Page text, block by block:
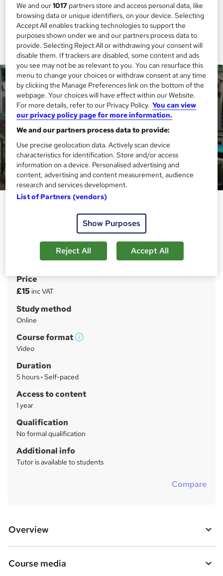
Good Manufacturing Practice
FREE PDF Certificate | Audio Visual Learning | Tutor
Support | 1 Year Access
S
u
m
a
r
y
Price
£15 inc VAT
Study method
Online
Course format
W
'
i
?
Video
Duration
5 hours· Self-paced
Access to content
1 year
Qualification
No formal qualification
Additional info
Tutor is available to students
Compare
Overview
Course media
We and our1017 partners store and access personal data, like
browsing data or unique identifiers, on your device. Selecting
Accept All enables tracking technologies to support the
purposes shown under we and our partners process data to
provide. Selecting Reject All or withdrawing your consent will
disable them. If trackers are disabled, some content and ads
you see may not be as relevant to you. You can resurface this
menu to change your choices or withdraw consent at any time
by clicking the Manage Preferences link on the bottom of the
webpage. Your choices will have effect within our Website.
For more details, refer to our Privacy Policy. You can view
our privacy policy page for more information.
We and our partners process data to provide:
Use precise geolocation data. Actively scan device
characteristics for identification. Store and/or access
information on a device. Personalised advertising and
content, advertising and content measurement, audience
research and services development.
List of Partners (vendors)
Show Purposes
Reject All Accept All